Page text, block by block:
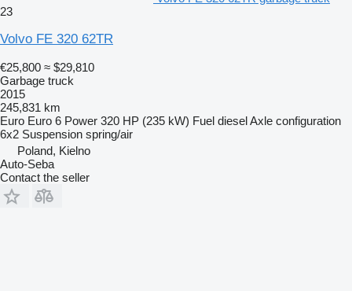
23
Volvo FE 320 62TR
€25,800 ≈ $29,810
Garbage truck
2015
245,831 km
Euro Euro 6 Power 320 HP (235 kW) Fuel dieselAxle configuration
6x2 Suspension spring/air
Poland, Kielno
Auto-Seba
Contact the seller